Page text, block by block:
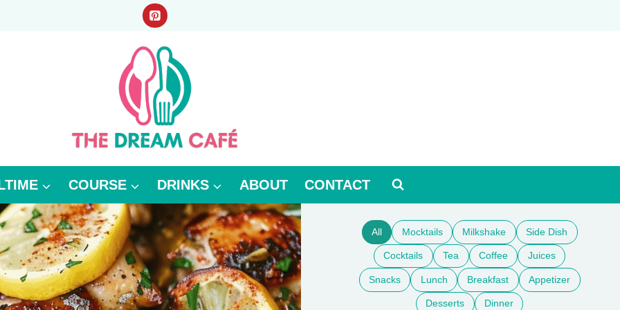
COURSE DRINKS ABOUT CONTACT
All Mocktails Milkshake Side Dish
Cocktails Tea Coffee Juices
Snacks Lunch Breakfast Appetizer
Desserts Dinner